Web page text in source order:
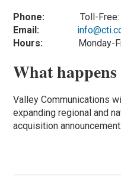
Phone:
Toll-Free:
Email:
Hours: Monday-
What happens
Valley Communications
expanding regional and
acquisition announcement.